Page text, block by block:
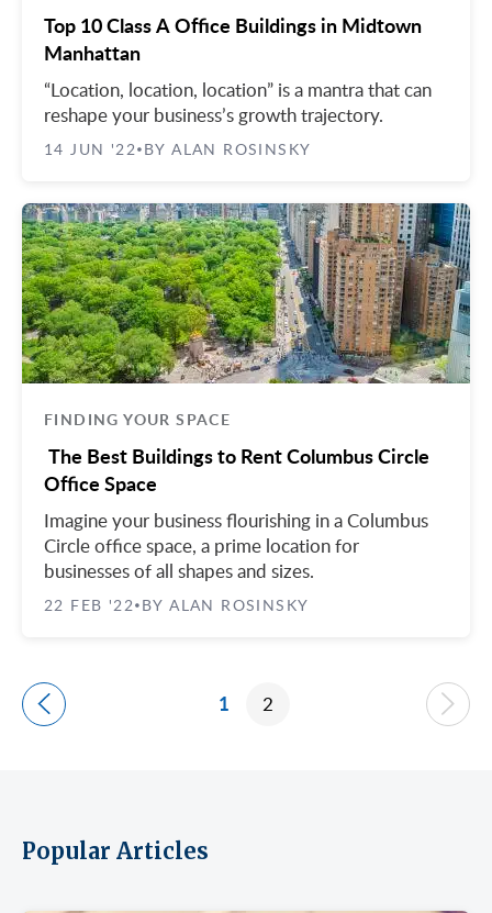
Top 10 Class A Office Buildings in Midtown
Manhattan
“Location, location, location” is a mantra that can
reshape your business’s growth trajectory.
14 JUN '22• BY ALAN ROSINSKY
FINDING YOUR SPACE
The Best Buildings to Rent Columbus Circle
Office Space
Imagine your business flourishing in a Columbus
Circle office space, a prime location for
businesses of all shapes and sizes.
22 FEB '22• BY ALAN ROSINSKY
1 2
Popular Articles